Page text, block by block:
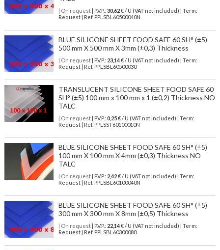
| On request| P.V.P.: 30,62€ / U (VAT not included) | Term:
Request | Ref. PPLSBL60500040N
BLUE SILICONE SHEET FOOD SAFE 60 SH° (±5)
500 mm X 500 mm X 3mm (±0,3) Thickness
| On request| P.V.P.: 23,14€ / U (VAT not included) | Term:
Request | Ref. PPLSBL60500030
TRANSLUCENT SILICONE SHEET FOOD SAFE 60
SH° (±5) 100 mm x 100 mm x 1 (±0,2) Thickness NO
TALC
| On request| P.V.P.: 0,25€ / U (VAT not included) | Term:
Request | Ref. PPLSST60100010N
BLUE SILICONE SHEET FOOD SAFE 60 SH° (±5)
100 mm X 100 mm X 4mm (±0,3) Thickness NO
TALC
| On request| P.V.P.: 2,42€ / U (VAT not included) | Term:
Request | Ref. PPLSBL60100040N
BLUE SILICONE SHEET FOOD SAFE 60 SH° (±5)
300 mm X 300 mm X 8mm (±0,5) Thickness
| On request| P.V.P.: 22,14€ / U (VAT not included) | Term:
Request | Ref. PPLSBL60300080